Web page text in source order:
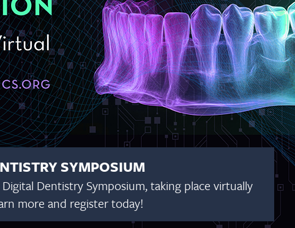
SYMPOSIUM
Dentistry Symposium, taking place virtually
more and register today!